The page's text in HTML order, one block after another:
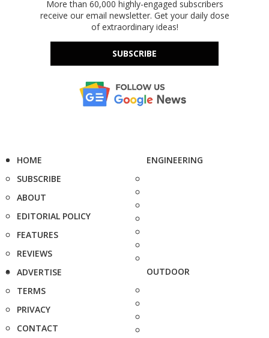
More than 60,000 highly-engaged subscribers
receive our email newsletter. Get your daily dose
of extraordinary ideas!
SUBSCRIBE
HOME
SUBSCRIBE
ABOUT
EDITORIAL POLICY
FEATURES
REVIEWS
ADVERTISE
TERMS
PRIVACY
CONTACT
ENGINEERING
OUTDOOR